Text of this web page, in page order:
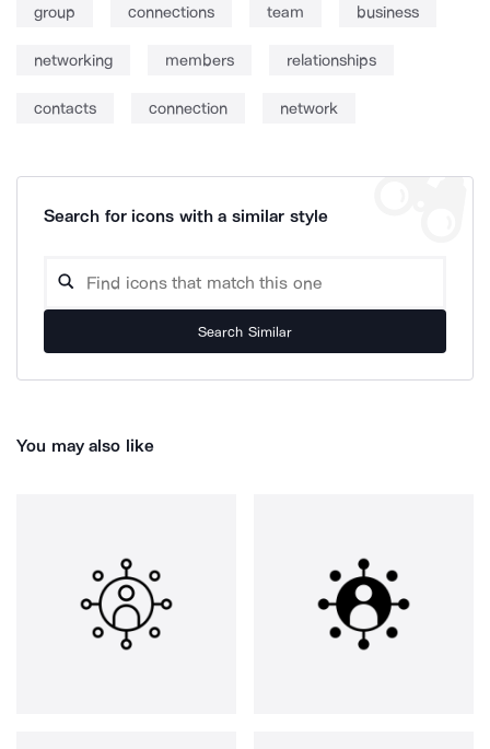
group connections team business
networking members relationships
contacts connection network
Search for icons with a similar style
Search Similar
You may also like